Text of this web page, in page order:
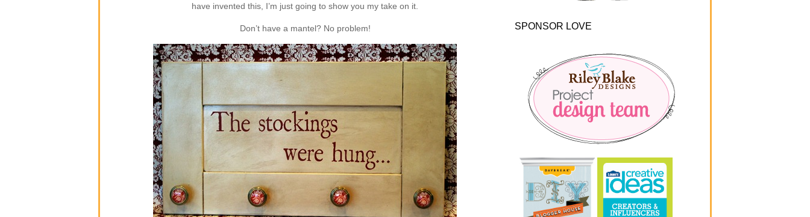
have invented this, I’m just going to show you my take on it.
Don’t have a mantel? No problem! SPONSOR LOVE